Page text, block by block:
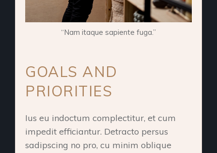
“Nam itaque sapiente fuga.”
GOALS AND
PRIORITIES
Ius eu indoctum complectitur, et cum
impedit efficiantur. Detracto persus
sadipscing no pro, cu minim oblique